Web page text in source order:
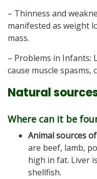
– Thinness and
manifested as weight
mass.
– Problems in Infants:
cause muscle spasms,
Natural
Where can it be
Animal sources
are beef, lamb,
high in fat. Liver
shellfish.